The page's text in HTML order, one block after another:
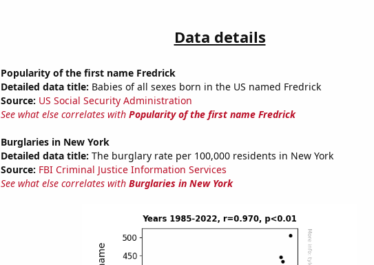
Data details
Popularity of the first name Fredrick
Detailed data title: Babies of all sexes born in the US named Fredrick
Source: US Social Security Administration
See what else correlates with Popularity of the first name Fredrick
Burglaries in New York
Detailed data title: The burglary rate per 100,000 residents in New York
Source: FBI Criminal Justice Information Services
See what else correlates with Burglaries in New York